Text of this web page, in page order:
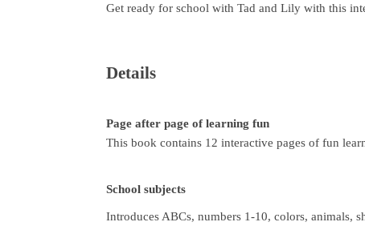
Get ready for school with Tad and Lily with this
Details
Page after page of learning fun
This book contains 12 interactive pages of fun
School subjects
Introduces ABCs, numbers 1-10, colors, animals,